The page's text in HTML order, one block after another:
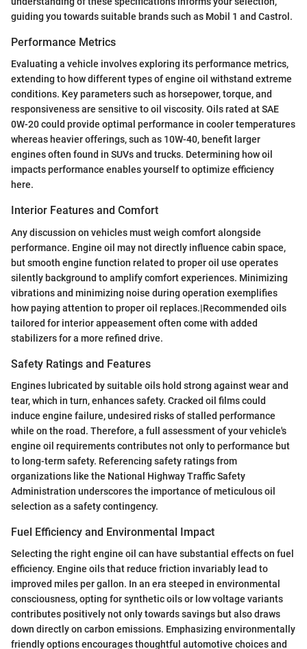
guiding you towards suitable brands such as Mobil 1 and Castrol.
Performance Metrics
Evaluating a vehicle involves exploring its performance metrics,
extending to how different types of engine oil withstand extreme
conditions. Key parameters such as horsepower, torque, and
responsiveness are sensitive to oil viscosity. Oils rated at SAE
0W-20 could provide optimal performance in cooler temperatures
whereas heavier offerings, such as 10W-40, benefit larger
engines often found in SUVs and trucks. Determining how oil
impacts performance enables yourself to optimize efficiency
here.
Interior Features and Comfort
Any discussion on vehicles must weigh comfort alongside
performance. Engine oil may not directly influence cabin space,
but smooth engine function related to proper oil use operates
silently background to amplify comfort experiences. Minimizing
vibrations and minimizing noise during operation exemplifies
how paying attention to proper oil replaces.|Recommended oils
tailored for interior appeasement often come with added
stabilizers for a more refined drive.
Safety Ratings and Features
Engines lubricated by suitable oils hold strong against wear and
tear, which in turn, enhances safety. Cracked oil films could
induce engine failure, undesired risks of stalled performance
while on the road. Therefore, a full assessment of your vehicle's
engine oil requirements contributes not only to performance but
to long-term safety. Referencing safety ratings from
organizations like the National Highway Traffic Safety
Administration underscores the importance of meticulous oil
selection as a safety contingency.
Fuel Efficiency and Environmental Impact
Selecting the right engine oil can have substantial effects on fuel
efficiency. Engine oils that reduce friction invariably lead to
improved miles per gallon. In an era steeped in environmental
consciousness, opting for synthetic oils or low voltage variants
contributes positively not only towards savings but also draws
down directly on carbon emissions. Emphasizing environmentally
friendly options encourages thoughtful automotive choices and